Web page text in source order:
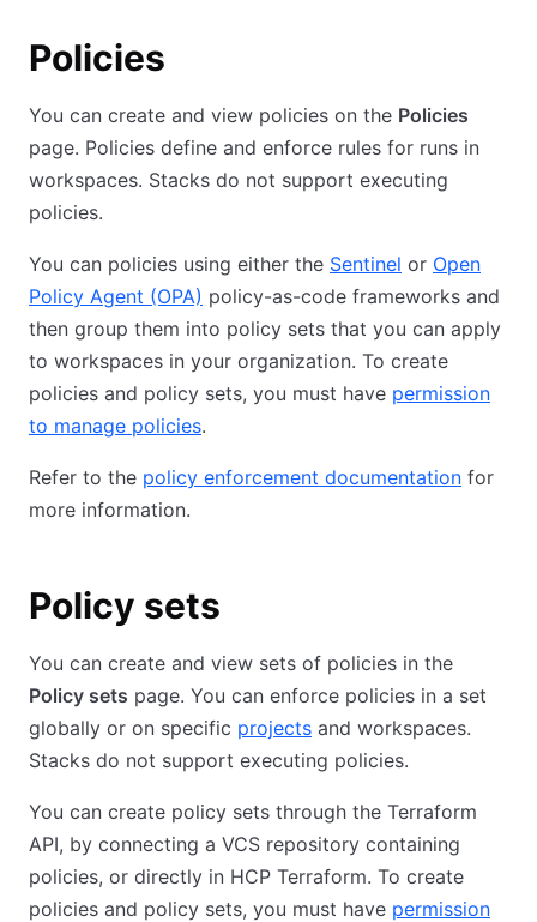
Policies
You can create and view policies on the Policies
page. Policies define and enforce rules for runs in
workspaces. Stacks do not support executing
policies.
You can policies using either the Sentinel or Open
Policy Agent (OPA) policy-as-code frameworks and
then group them into policy sets that you can apply
to workspaces in your organization. To create
policies and policy sets, you must have permission
to manage policies.
Refer to the policy enforcement documentation for
more information.
Policy sets
You can create and view sets of policies in the
Policy sets page. You can enforce policies in a set
globally or on specific projects and workspaces.
Stacks do not support executing policies.
You can create policy sets through the Terraform
API, by connecting a VCS repository containing
policies, or directly in HCP Terraform. To create
policies and policy sets, you must have permission